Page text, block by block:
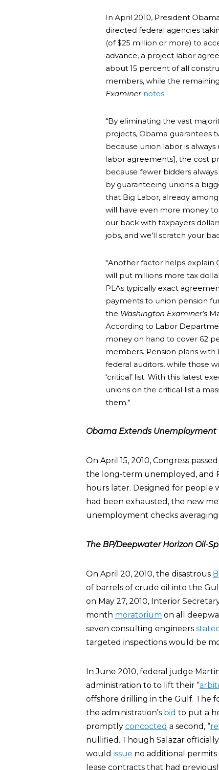
In April 2010, President
directed federal agencies
(of $25 million or more) to
advance, a project labor
about 15 percent of all
members, while the
Examiner notes:
“By eliminating the vast
projects, Obama guarantees
because union labor is
labor agreements], the cost
because fewer bidders
by guaranteeing unions a
that Big Labor, already
will have even more money
our back with taxpayers
jobs, and we’ll scratch your
“Another factor helps explain
will put millions more tax
PLAs typically exact
payments to union pension
the Washington Examiner’s
According to Labor
money on hand to cover 62
members. Pension plans with
federal auditors, while those
‘critical’ list. With this latest
unions on the critical list a
them.”
Obama Extends Unemployment
On April 15, 2010, Congress
the long-term unemployed, and
hours later. Designed for people
had been exhausted, the new
unemployment checks averaging
The BP/Deepwater Horizon Oil-
On April 20, 2010, the disastrous
of barrels of crude oil into the
on May 27, 2010, Interior
month moratorium on all
seven consulting engineers
targeted inspections would be
In June 2010, federal judge
administration to to lift their “
offshore drilling in the Gulf. The
the administration’s bid to put a
promptly concocted a second, “
nullified. Though Salazar officially
would issue no additional
lease contracts that had